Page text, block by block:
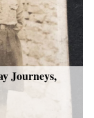
Journeys,